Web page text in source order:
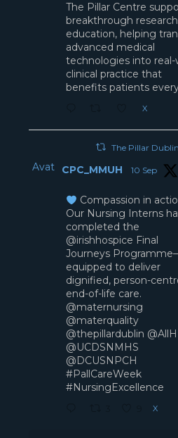
The Pillar Centre
breakthrough
education, helping
advanced medical
technologies into real-
clinical practice that
benefits patients
X
The Pillar Dublin
AvatarCPC_MMUH 10 Sep
Compassion in
Our Nursing Interns
completed the
@irishhospice Final
Journeys
equipped to deliver
dignified, person-
end-of-life care.
@maternursing
@materquality
@thepillardublin
@UCDSNMHS
@DCUSNPCH
#PallCareWeek
#NursingExcellence
X